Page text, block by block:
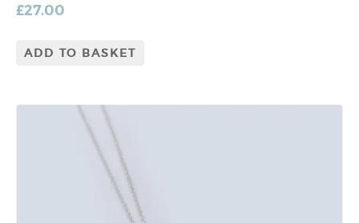
£27.00
ADD TO BASKET